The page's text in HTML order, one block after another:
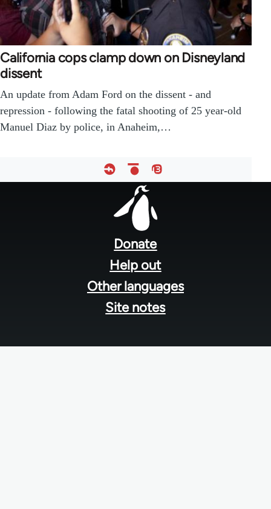
California cops clamp down on Disneyland
dissent
An update from Adam Ford on the dissent - and
repression - following the fatal shooting of 25 year-old
Manuel Diaz by police, in Anaheim,…
Donate
Help out
Other languages
Site notes